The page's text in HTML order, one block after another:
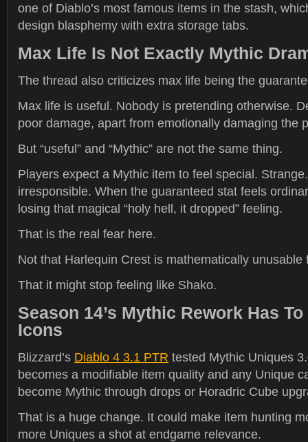
one of Diablo’s most famous items in the stash,
design blasphemy with extra storage tabs.
Max Life Is Not Exactly Mythic
The thread also criticizes max life being the
Max life is useful. Nobody is pretending otherwise.
poor damage, apart from emotionally damaging the
But “useful” and “Mythic” are not the same thing.
Players expect a Mythic item to feel special.
irresponsible. When the guaranteed stat feels
losing that magical “holy hell, it dropped” feeling.
That is the real fear here.
Not that Harlequin Crest is mathematically unusable
That it might stop feeling like Shako.
Season 14’s Mythic Rework Has
Icons
Blizzard’s Diablo 4 3.1 PTR tested Mythic Uniques
becomes a modifiable item quality and any Unique
become Mythic through drops or Horadric Cube
That is a huge change. It could make item hunting
more Uniques a shot at endgame relevance.